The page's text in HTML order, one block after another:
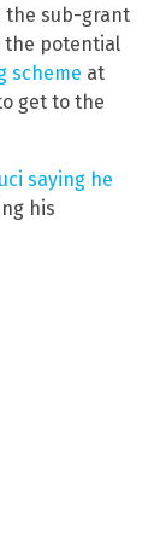
the sub-grant
the potential
scheme at
get to the
saying he
his